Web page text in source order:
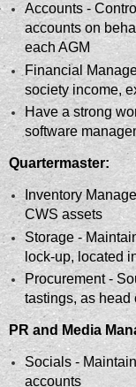
Accounts -
accounts on
each AGM
Financial
society income,
Have a strong
software
Quartermaster:
Inventory
CWS assets
Storage -
lock-up, located
Procurement -
tastings, as head
PR and Media
Socials -
accounts